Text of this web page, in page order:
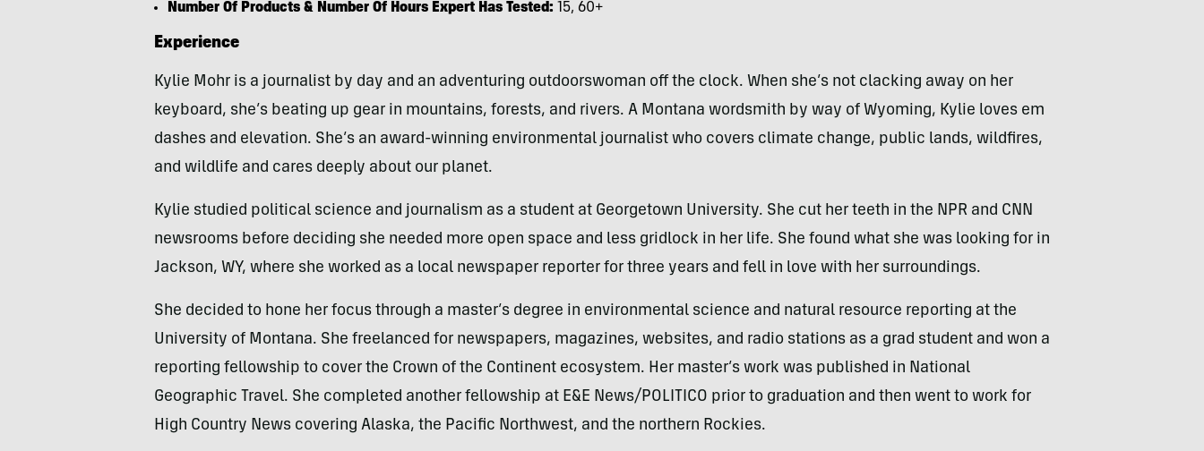
Number Of Products & Number Of Hours Expert Has Tested: 15, 60+
Experience
Kylie Mohr is a journalist by day and an adventuring outdoorswoman off the clock. When she’s not clacking away on her
keyboard, she’s beating up gear in mountains, forests, and rivers. A Montana wordsmith by way of Wyoming, Kylie loves em
dashes and elevation. She’s an award-winning environmental journalist who covers climate change, public lands, wildfires,
and wildlife and cares deeply about our planet.
Kylie studied political science and journalism as a student at Georgetown University. She cut her teeth in the NPR and CNN
newsrooms before deciding she needed more open space and less gridlock in her life. She found what she was looking for in
Jackson, WY, where she worked as a local newspaper reporter for three years and fell in love with her surroundings.
She decided to hone her focus through a master’s degree in environmental science and natural resource reporting at the
University of Montana. She freelanced for newspapers, magazines, websites, and radio stations as a grad student and won a
reporting fellowship to cover the Crown of the Continent ecosystem. Her master’s work was published in National
Geographic Travel. She completed another fellowship at E&E News/POLITICO prior to graduation and then went to work for
High Country News covering Alaska, the Pacific Northwest, and the northern Rockies.